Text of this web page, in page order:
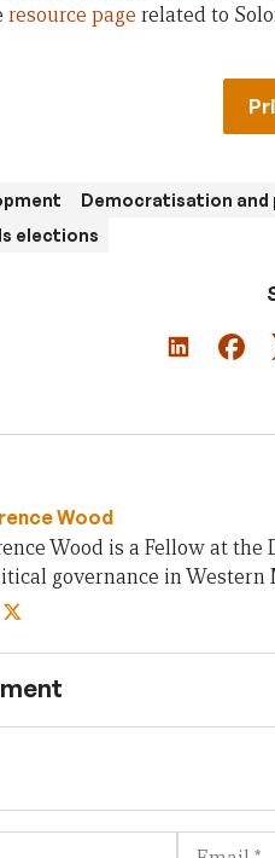
resource page related to
Democratisation
elections
Wood
Wood is a Fellow at the
governance in Western
Email